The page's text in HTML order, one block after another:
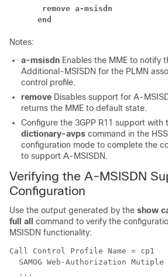
remove a-msisdn
end
Notes:
a-msisdn Enables the MME to notify
Additional-MSISDN for the PLMN
control profile.
remove Disables support for A-
returns the MME to default state.
Configure the 3GPP R11 support with
dictionary-avps command in the
configuration mode to complete the
to support A-MSISDN.
Verifying the A-MSISDN
Configuration
Use the output generated by the show
full all
command to verify the
MSISDN functionality:
Call Control Profile Name = cp1
SAMOG Web-Authorization
...